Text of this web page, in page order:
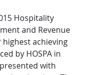
Hospitality
and Revenue
highest achieving
by HOSPA in
with